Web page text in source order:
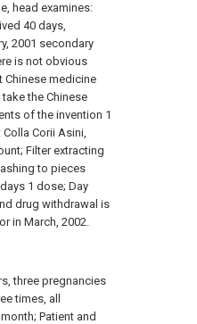
head examines:
40 days,
2001 secondary
is not obvious
Chinese medicine
the Chinese
of the invention 1
Corii Asini,
Filter extracting
to pieces
1 dose; Day
drug withdrawal is
in March, 2002.
three pregnancies
times, all
Patient and